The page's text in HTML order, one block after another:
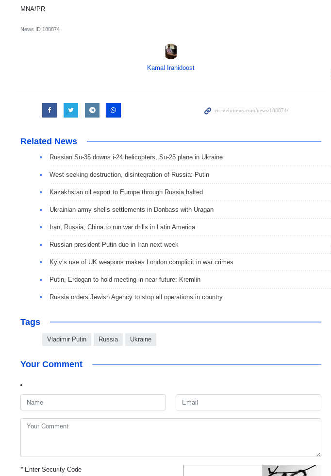
MNA/PR
News ID 188874
Kamal Iranidoost
Related News
Russian Su-35 downs i-24 helicopters, Su-25 plane in Ukraine
West seeking destruction, disintegration of Russia: Putin
Kazakhstan oil export to Europe through Russia halted
Ukrainian army shells settlements in Donbass with Uragan
Iran, Russia, China to run war drills in Latin America
Russian president Putin due in Iran next week
Kyiv’s use of UK weapons makes London complicit in war crimes
Putin, Erdogan to hold meeting in near future: Kremlin
Russia orders Jewish Agency to stop all operations in country
Tags
Vladimir Putin Russia Ukraine
Your Comment
*Enter Security Code